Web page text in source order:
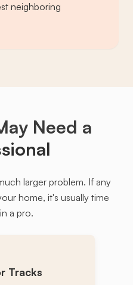
neighboring
Need a
larger problem. If any
home, it's usually time
a pro.
Tracks